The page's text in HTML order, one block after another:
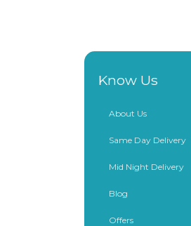
Know Us
About Us
Same Day Delivery
Mid Night Delivery
Blog
Offers